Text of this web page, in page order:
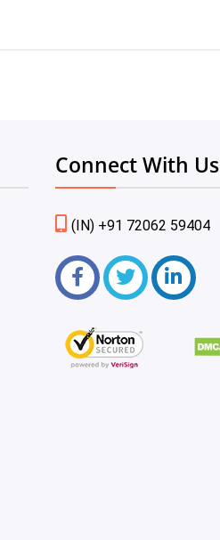
Connect With Us
(IN) +91 72062 59404